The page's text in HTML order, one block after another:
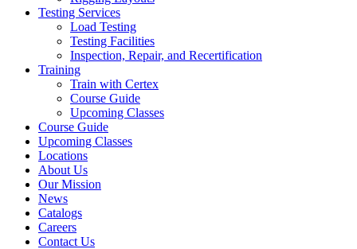
Testing Services
Load Testing
Testing Facilities
Inspection, Repair, and Recertification
Training
Train with Certex
Course Guide
Upcoming Classes
Course Guide
Upcoming Classes
Locations
About Us
Our Mission
News
Catalogs
Careers
Contact Us